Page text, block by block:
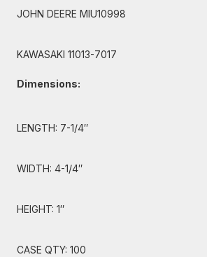
JOHN DEERE MIU10998
KAWASAKI 11013-7017
Dimensions:
LENGTH: 7-1/4″
WIDTH: 4-1/4″
HEIGHT: 1″
CASE QTY: 100